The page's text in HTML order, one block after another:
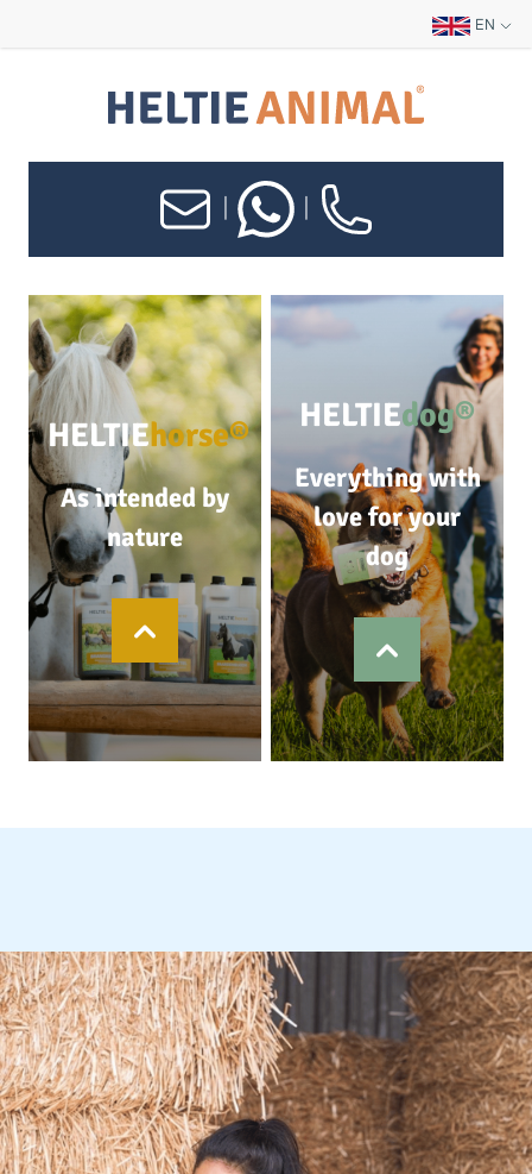
EN
HELTIEhorse®
As intended by
nature
HELTIEdog®
Everything with
love for your
dog